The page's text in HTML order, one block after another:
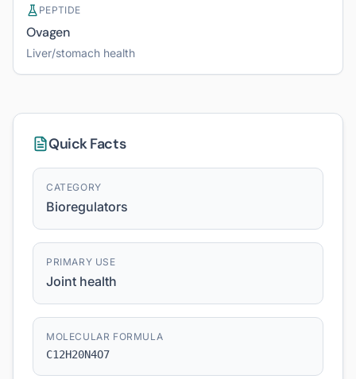
PEPTIDE
Ovagen
Liver/stomach health
Quick Facts
CATEGORY
Bioregulators
PRIMARY USE
Joint health
MOLECULAR FORMULA
C12H20N4O7